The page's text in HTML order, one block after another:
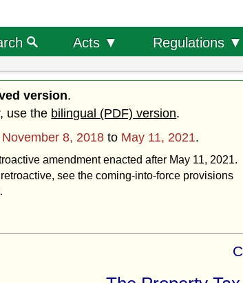
Acts ▼ Regulations ▼
version.
use the bilingual (PDF) version.
November 8, 2018 to May 11, 2021.
amendment enacted after May 11, 2021.
see the coming-into-force provisions